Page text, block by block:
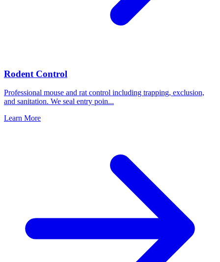
Rodent Control
Professional mouse and rat control including trapping, exclusion,
and sanitation. We seal entry poin...
Learn More